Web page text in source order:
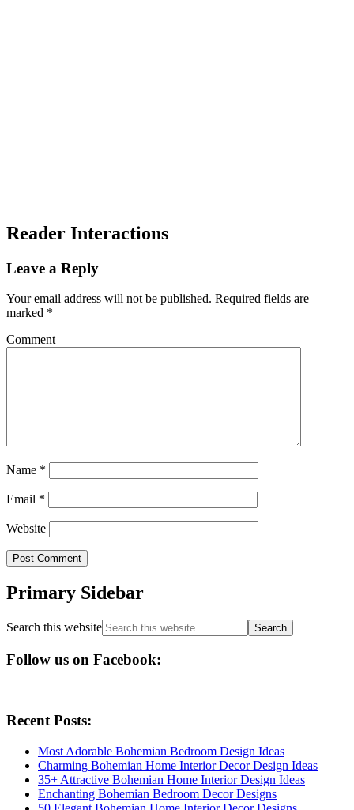
Reader Interactions
Leave a Reply
Your email address will not be published. Required fields are
marked *
Comment
Name *
Email *
Website
Primary Sidebar
Search this website
Follow us on Facebook:
Recent Posts:
Most Adorable Bohemian Bedroom Design Ideas
Charming Bohemian Home Interior Decor Design Ideas
35+ Attractive Bohemian Home Interior Design Ideas
Enchanting Bohemian Bedroom Decor Designs